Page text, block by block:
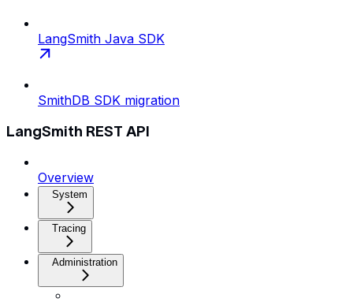
LangSmith Java SDK
SmithDB SDK migration
LangSmith REST API
Overview
System
Tracing
Administration